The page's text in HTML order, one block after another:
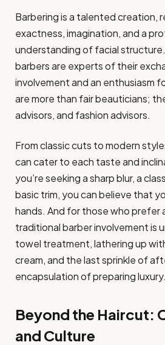
Barbering is a talented creation,
exactness, imagination, and a
understanding of facial
barbers are experts of their
involvement and an enthusiasm
are more than fair beauticians;
advisors, and fashion advisors.
From classic cuts to modern
can cater to each taste and
you’re seeking a sharp blur, a
basic trim, you can believe that
hands. And for those who prefer
traditional barber involvement is
towel treatment, lathering up
cream, and the last sprinkle of
encapsulation of preparing luxury.
Beyond the Haircut:
and Culture